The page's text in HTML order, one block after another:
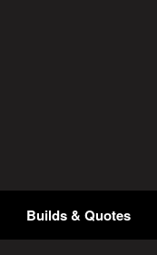
Builds & Quotes